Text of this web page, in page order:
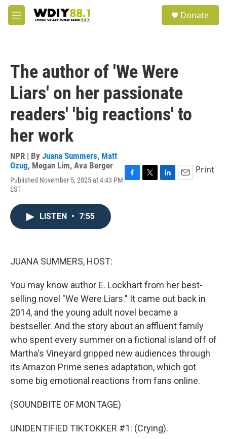
Skip to main content
M
e
Donate
The author of 'We Were
Liars' on her passionate
readers' 'big reactions' to
her work
NPR | By Juana Summers, Matt
Ozug, Megan Lim, Ava Berger
Published November 5, 2025 at 4:43 PM
EST
Print
LISTEN • 7:55
JUANA SUMMERS, HOST:
You may know author E. Lockhart from her best-
selling novel "We Were Liars." It came out back in
2014, and the young adult novel became a
bestseller. And the story about an affluent family
who spent every summer on a fictional island off of
Martha's Vineyard gripped new audiences through
its Amazon Prime series adaptation, which got
some big emotional reactions from fans online.
(SOUNDBITE OF MONTAGE)
UNIDENTIFIED TIKTOKKER #1: (Crying).